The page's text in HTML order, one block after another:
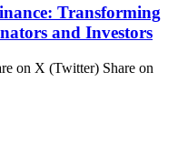
Transforming
and Investors
on X (Twitter) Share on